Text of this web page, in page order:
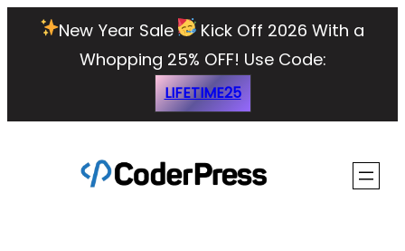
New Year Sale
Kick Off 2026 With a
Whopping 25% OFF! Use Code:
LIFETIME25